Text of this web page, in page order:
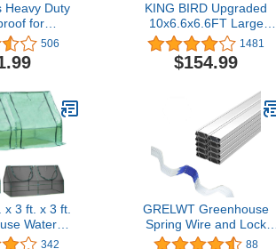
Heavy Duty
for
Garden
x 10
506
KING BIRD Upgraded
10x6.6x6.6FT Large
Walk-in Greenhouse
Heavy Duty Galvanized
Steel Frame 2 Zippered
Windows Tunnel Garden
Plant Hot Green House
18 Stakes 4 Ropes 2
Gloves Green
1481
$154.99
3 ft. x 3 ft.
Water
Protected
342
GRELWT Greenhouse
Spring Wire and Lock
Channel 10 Sets- 6.56 ft
88